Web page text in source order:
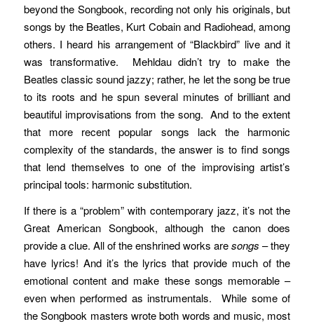
beyond the Songbook, recording not only his originals, but
songs by the Beatles, Kurt Cobain and Radiohead, among
others. I heard his arrangement of “Blackbird” live and it
was transformative. Mehldau didn’t try to make the
Beatles classic sound jazzy; rather, he let the song be true
to its roots and he spun several minutes of brilliant and
beautiful improvisations from the song. And to the extent
that more recent popular songs lack the harmonic
complexity of the standards, the answer is to find songs
that lend themselves to one of the improvising artist’s
principal tools: harmonic substitution.
If there is a “problem” with contemporary jazz, it’s not the
Great American Songbook, although the canon does
provide a clue. All of the enshrined works aresongs – they
have lyrics! And it’s the lyrics that provide much of the
emotional content and make these songs memorable –
even when performed as instrumentals. While some of
the Songbook masters wrote both words and music, most